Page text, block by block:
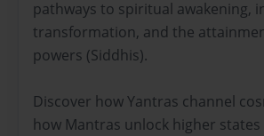
pathways to spiritual awakening,
transformation, and the
powers (Siddhis).
Discover how Yantras channel
how Mantras unlock higher states